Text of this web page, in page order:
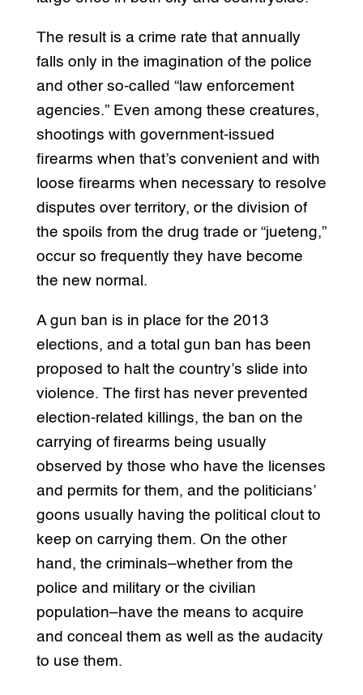
The result is a crime rate that annually
falls only in the imagination of the police
and other so-called “law enforcement
agencies.” Even among these creatures,
shootings with government-issued
firearms when that’s convenient and with
loose firearms when necessary to resolve
disputes over territory, or the division of
the spoils from the drug trade or “jueteng,”
occur so frequently they have become
the new normal.
A gun ban is in place for the 2013
elections, and a total gun ban has been
proposed to halt the country’s slide into
violence. The first has never prevented
election-related killings, the ban on the
carrying of firearms being usually
observed by those who have the licenses
and permits for them, and the politicians’
goons usually having the political clout to
keep on carrying them. On the other
hand, the criminals–whether from the
police and military or the civilian
population–have the means to acquire
and conceal them as well as the audacity
to use them.